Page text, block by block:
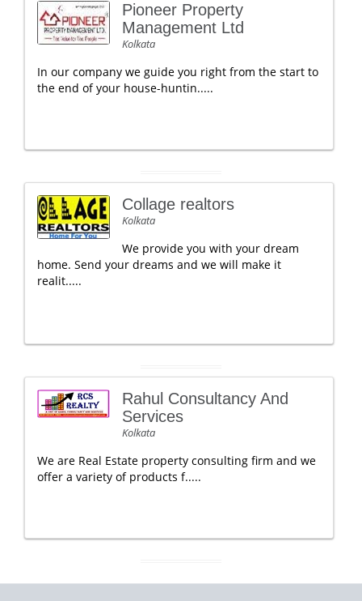
Pioneer Property
Management Ltd
Kolkata
In our company we guide you right from the start to
the end of your house-huntin.....
Collage realtors
Kolkata
We provide you with your dream
home. Send your dreams and we will make it
realit.....
Rahul Consultancy And
Services
Kolkata
We are Real Estate property consulting firm and we
offer a variety of products f.....